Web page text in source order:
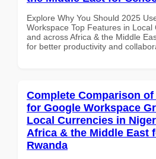
Explore Why You Should 2025
Workspace Top Features in Local
and across Africa & the Middle
for better productivity and
Complete Comparison of
for Google Workspace
Local Currencies in
Africa & the Middle East
Rwanda